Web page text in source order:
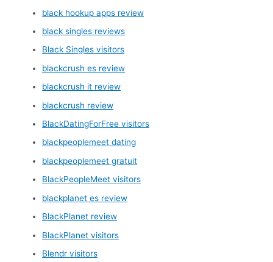
black hookup apps review
black singles reviews
Black Singles visitors
blackcrush es review
blackcrush it review
blackcrush review
BlackDatingForFree visitors
blackpeoplemeet dating
blackpeoplemeet gratuit
BlackPeopleMeet visitors
blackplanet es review
BlackPlanet review
BlackPlanet visitors
Blendr visitors